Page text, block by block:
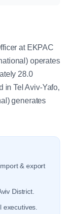
at EKPAC
operates
28.0
in Tel Aviv-Yafo,
generates
& export
District.
executives.